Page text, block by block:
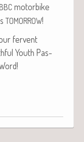
BBC motor­bike
TOMORROW!
fer­vent
Youth Pas­